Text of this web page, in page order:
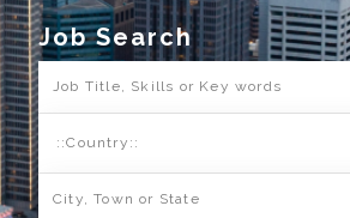
Job Search